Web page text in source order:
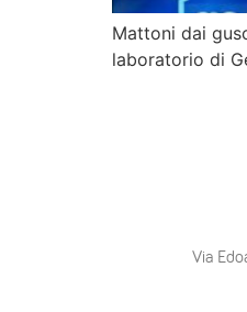
Mattoni dai
laboratorio di
Via